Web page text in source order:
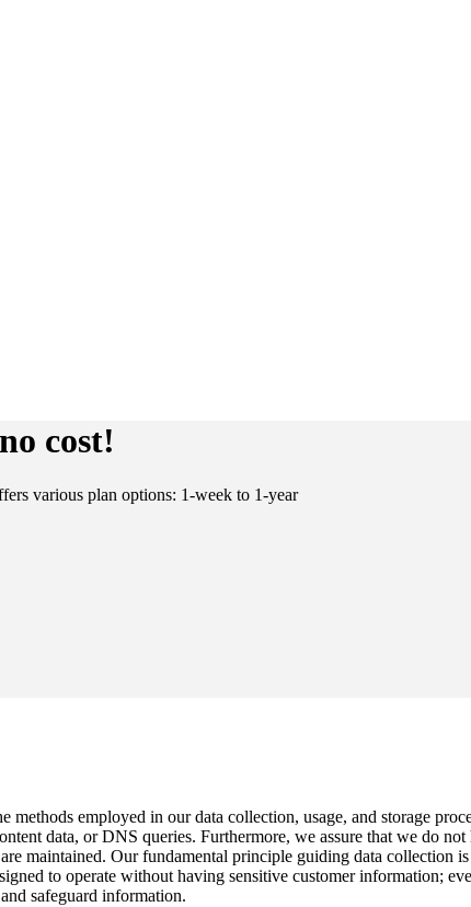
cost!
various plan options: 1-week to 1-year
employed in our data collection, usage, and storage
data, or DNS queries. Furthermore, we assure that we do
maintained. Our fundamental principle guiding data collection
to operate without having sensitive customer information;
safeguard information.